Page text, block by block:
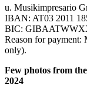
u. Musikimpresario
IBAN: AT03 2011
BIC:
Reason for payment:
only).
Few photos from
2024